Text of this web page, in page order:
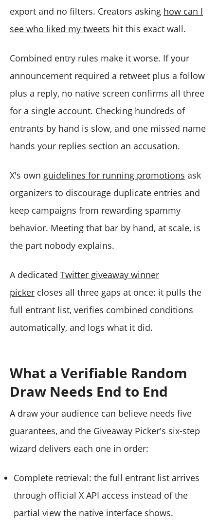
export and no filters. Creators asking how can I
see who liked my tweets hit this exact wall.
Combined entry rules make it worse. If your
announcement required a retweet plus a follow
plus a reply, no native screen confirms all three
for a single account. Checking hundreds of
entrants by hand is slow, and one missed name
hands your replies section an accusation.
X's own guidelines for running promotions ask
organizers to discourage duplicate entries and
keep campaigns from rewarding spammy
behavior. Meeting that bar by hand, at scale, is
the part nobody explains.
A dedicated Twitter giveaway winner
picker closes all three gaps at once: it pulls the
full entrant list, verifies combined conditions
automatically, and logs what it did.
What a Verifiable Random
Draw Needs End to End
A draw your audience can believe needs five
guarantees, and the Giveaway Picker's six-step
wizard delivers each one in order:
Complete retrieval: the full entrant list arrives
through official X API access instead of the
partial view the native interface shows.